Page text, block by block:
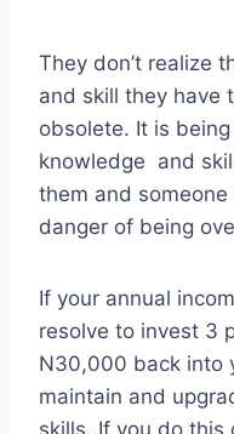
They don’t realize
and skill they have
obsolete. It is
knowledge and
them and
danger of being
If your annual
resolve to invest 3
N30,000 back into
maintain and